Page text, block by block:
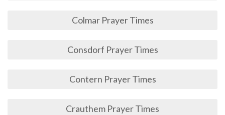
Colmar Prayer Times
Consdorf Prayer Times
Contern Prayer Times
Crauthem Prayer Times